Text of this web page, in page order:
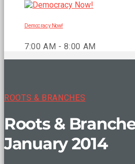
Democracy Now!
7:00 AM - 8:00 AM
ROOTS & BRANCHES
Roots &
January 2014